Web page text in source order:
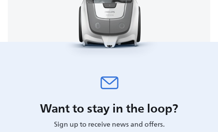
Want to stay in the loop?
Sign up to receive news and offers.